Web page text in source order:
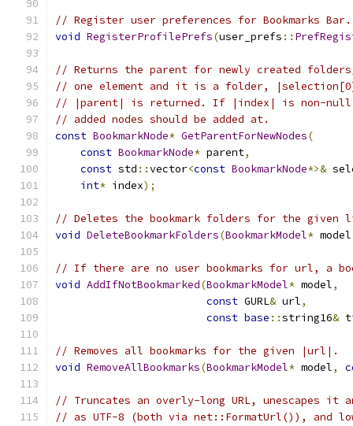
// Register user preferences for Bookmarks Bar.
void RegisterProfilePrefs(user_prefs ::
// Returns the parent for newly created
// one element and it is a folder,
// |parent| is returned. If |index| is non-
// added nodes should be added at.
const BookmarkNode* GetParentForNewNodes(
const BookmarkNode* parent,
const std ::vector<const BookmarkNode*>&
int* index);
// Deletes the bookmark folders for the
void DeleteBookmarkFolders(BookmarkModel* model
// If there are no user bookmarks for url, a
void AddIfNotBookmarked(BookmarkModel* model,
const GURL& url,
const base ::string16&
// Removes all bookmarks for the given |url|.
void RemoveAllBookmarks(BookmarkModel* model,
// Truncates an overly-long URL, unescapes it
// as UTF-8 (both via net::FormatUrl()), and